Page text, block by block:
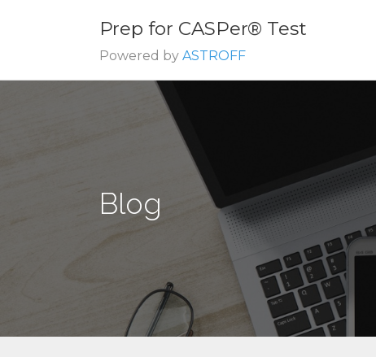
Prep for CASPer® Test
Powered by ASTROFF
Blog